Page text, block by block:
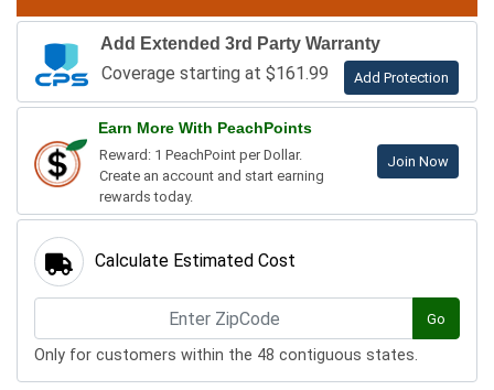
Add Extended 3rd Party Warranty
Coverage starting at $161.99 Add Protection
Earn More With PeachPoints
Reward: 1 PeachPoint per Dollar.
Create an account and start earning
rewards today.
Join Now
Calculate Estimated Cost
Go
Only for customers within the 48 contiguous states.